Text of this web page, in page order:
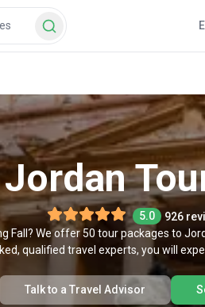
Jordan
5.0
926
Fall? We offer 50 tour packages to
qualified travel experts, you will
Talk to a Travel Advisor